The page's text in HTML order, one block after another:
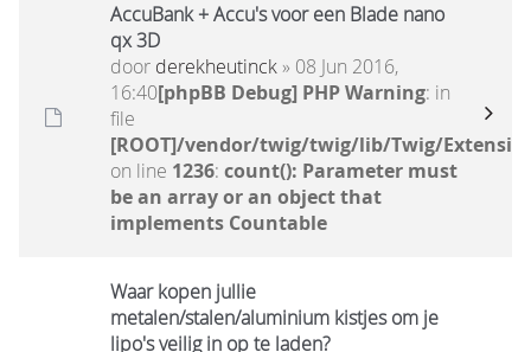
AccuBank + Accu's voor een Blade nano
qx 3D
door derekheutinck» 08 Jun 2016,
16:40[phpBB Debug] PHP Warning: in
file
[ROOT]/vendor/twig/twig/lib/Twig/
on line 1236: count(): Parameter must
be an array or an object that
implements Countable
Waar kopen jullie
metalen/stalen/aluminium kistjes om je
lipo's veilig in op te laden?